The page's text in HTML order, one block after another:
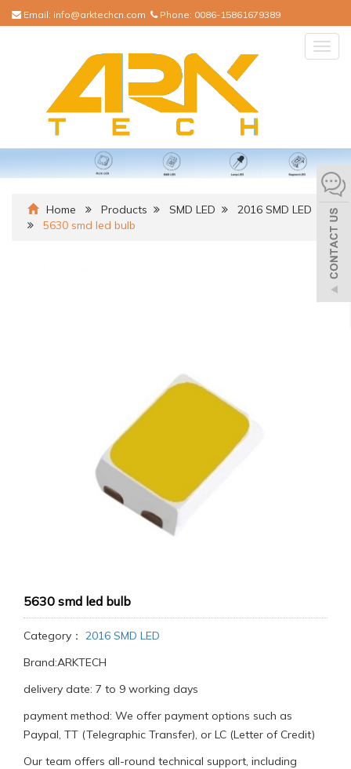
Email: info@arktechcn.com Phone: 0086-15861679389
Home Products SMD LED
2016 SMD LED
5630 smd led bulb
5630 smd led bulb
Category： 2016 SMD LED
Brand:ARKTECH
delivery date: 7 to 9 working days
payment method: We offer payment options such as
Paypal, TT (Telegraphic Transfer), or LC (Letter of Credit)
Our team offers all-round technical support, including